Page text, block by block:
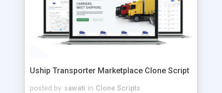
Uship Transporter Marketplace Clone Script
posted by sawati in Clone Scripts